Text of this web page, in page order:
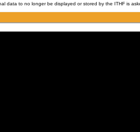
data to no longer be displayed or stored by the ITHF is